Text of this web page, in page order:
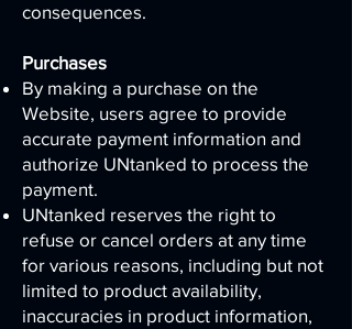
consequences.
Purchases
By making a purchase on the
Website, users agree to provide
accurate payment information and
authorize UNtanked to process the
payment.
UNtanked reserves the right to
refuse or cancel orders at any time
for various reasons, including but not
limited to product availability,
inaccuracies in product information,